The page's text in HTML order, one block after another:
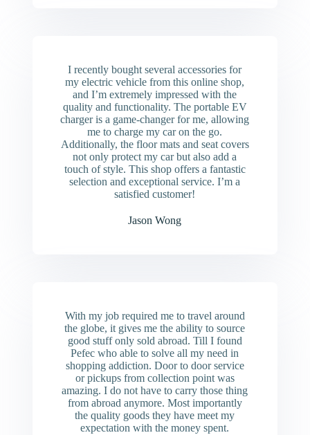
I recently bought several accessories for
my electric vehicle from this online shop,
and I’m extremely impressed with the
quality and functionality. The portable EV
charger is a game-changer for me, allowing
me to charge my car on the go.
Additionally, the floor mats and seat covers
not only protect my car but also add a
touch of style. This shop offers a fantastic
selection and exceptional service. I’m a
satisfied customer!
Jason Wong
With my job required me to travel around
the globe, it gives me the ability to source
good stuff only sold abroad. Till I found
Pefec who able to solve all my need in
shopping addiction. Door to door service
or pickups from collection point was
amazing. I do not have to carry those thing
from abroad anymore. Most importantly
the quality goods they have meet my
expectation with the money spent.